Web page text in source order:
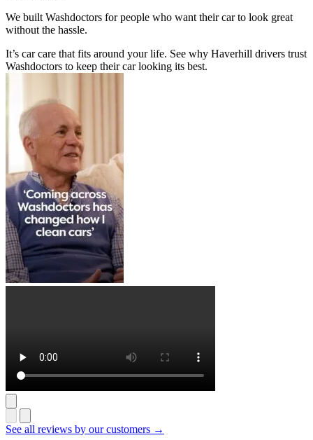
We built Washdoctors for people who want their car to look great
without the hassle.
It’s car care that fits around your life. See why Haverhill drivers trust
Washdoctors to keep their car looking its best.
See all reviews by our customers →